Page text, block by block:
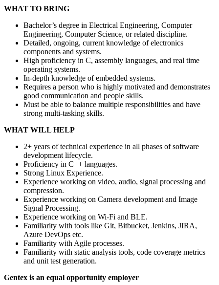
WHAT TO BRING
Bachelor’s degree in Electrical Engineering, Computer
Engineering, Computer Science, or related discipline.
Detailed, ongoing, current knowledge of electronics
components and systems.
High proficiency in C, assembly languages, and real time
operating systems.
In-depth knowledge of embedded systems.
Requires a person who is highly motivated and demonstrates
good communication and people skills.
Must be able to balance multiple responsibilities and have
strong multi-tasking skills.
WHAT WILL HELP
2+ years of technical experience in all phases of software
development lifecycle.
Proficiency in C++ languages.
Strong Linux Experience.
Experience working on video, audio, signal processing and
compression.
Experience working on Camera development and Image
Signal Processing.
Experience working on Wi-Fi and BLE.
Familiarity with tools like Git, Bitbucket, Jenkins, JIRA,
Azure DevOps etc.
Familiarity with Agile processes.
Familiarity with static analysis tools, code coverage metrics
and unit test generation.
Gentex is an equal opportunity employer